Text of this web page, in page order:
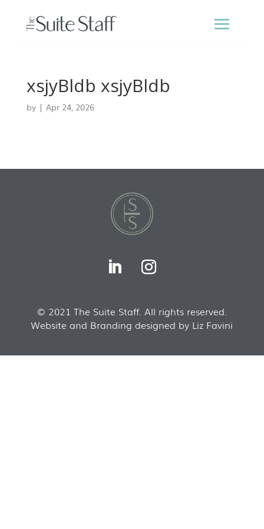
xsjyBldb xsjyBldb
by | Apr 24, 2026
© 2021 The Suite Staff. All rights reserved.
Website and Branding designed by Liz Favini